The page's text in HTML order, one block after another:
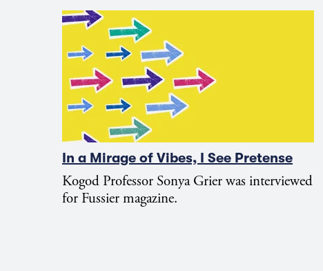
In a Mirage of Vibes, I See Pretense
Kogod Professor Sonya Grier was interviewed
for Fussier magazine.